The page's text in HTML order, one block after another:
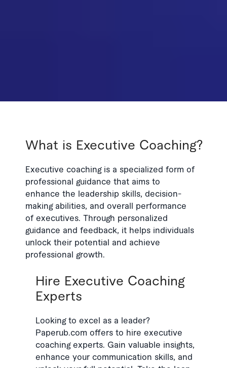
What is Executive Coaching?
Executive coaching is a specialized form of
professional guidance that aims to
enhance the leadership skills, decision-
making abilities, and overall performance
of executives. Through personalized
guidance and feedback, it helps individuals
unlock their potential and achieve
professional growth.
Hire Executive Coaching
Experts
Looking to excel as a leader?
Paperub.com offers to hire executive
coaching experts. Gain valuable insights,
enhance your communication skills, and